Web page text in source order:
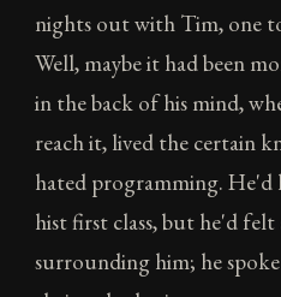
nights out with Tim, one
Well, maybe it had been
in the back of his mind,
reach it, lived the certain
hated programming. He'd
hist first class, but he'd
surrounding him; he